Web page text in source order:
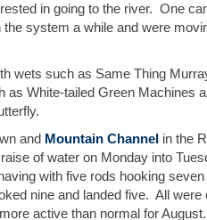
in going to the river. One
system a while and were
wets such as Same Thing
as White-tailed Green Machines
and Mountain Channel in the
of water on Monday into
with five rods hooking
nine and landed five. All
active than normal for August.